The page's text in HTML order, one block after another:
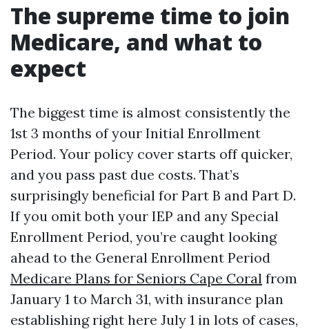
The supreme time to join
Medicare, and what to
expect
The biggest time is almost consistently the
1st 3 months of your Initial Enrollment
Period. Your policy cover starts off quicker,
and you pass past due costs. That’s
surprisingly beneficial for Part B and Part D.
If you omit both your IEP and any Special
Enrollment Period, you’re caught looking
ahead to the General Enrollment Period
Medicare Plans for Seniors Cape Coral from
January 1 to March 31, with insurance plan
establishing right here July 1 in lots of cases,